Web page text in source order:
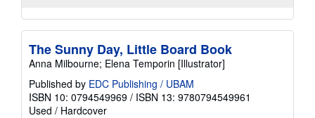
The Sunny Day, Little Board Book
Anna Milbourne; Elena Temporin [Illustrator]
Published by EDC Publishing / UBAM
ISBN 10: 0794549969 / ISBN 13: 9780794549961
Used / Hardcover